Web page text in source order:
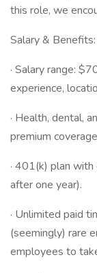
this role, we
Salary & Benefits:
· Salary range:
experience,
· Health, dental,
premium
· 401(k) plan
after one year).
· Unlimited paid
(seemingly) rare
employees to